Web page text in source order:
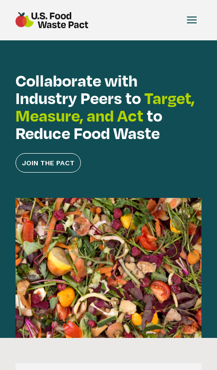
US Food Waste Pact
Collaborate with
Industry Peers toTarget,
Measure, and Actto
Reduce Food Waste
JOIN THE PACT